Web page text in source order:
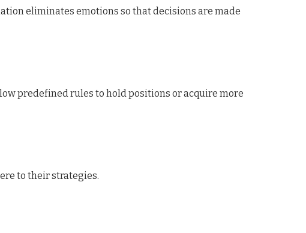
eliminates emotions so that decisions are made
predefined rules to hold positions or acquire more
to their strategies.